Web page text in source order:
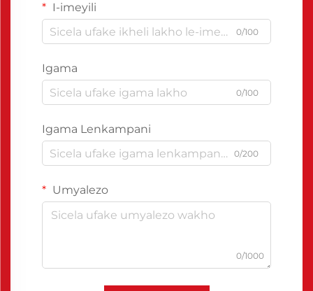
I-imeyili
0/100
Igama
0/100
Igama Lenkampani
0/200
Umyalezo
0/1000